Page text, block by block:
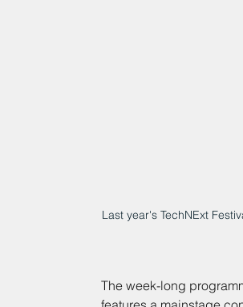
Last year's TechNExt
The week-long